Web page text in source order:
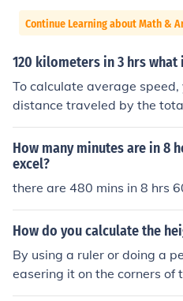
Continue Learning about Math &
120 kilometers in 3 hrs what
To calculate average
distance traveled by the
he total distance is 120
3 hours. Therefore, the
m / 3 hrs = 40 km/hr.
How many minutes are in 8
excel?
there are 480 mins in 8 hrs
How do you calculate the
By using a ruler or doing a
easering it on the corners
height you have everyday